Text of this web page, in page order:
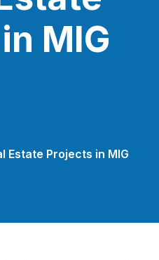
MIG
Estate Projects in MIG